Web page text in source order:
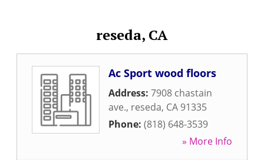
reseda, CA
Ac Sport wood floors
Address: 7908 chastain
ave., reseda, CA 91335
Phone: (818) 648-3539
» More Info